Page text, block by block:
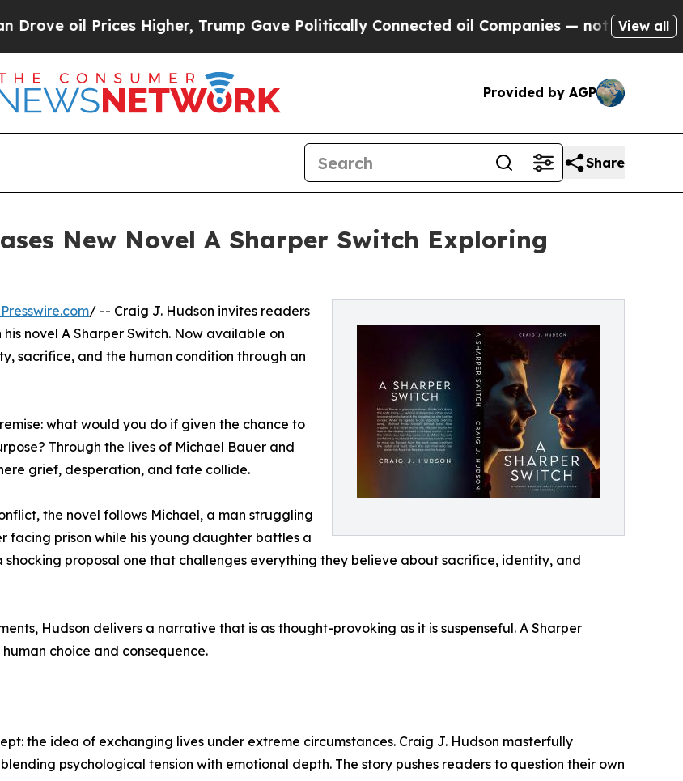
Prices Higher, Trump Gave Politically Connected oil Companies — not Taxpayers — the
View all
Provided by AGP
Share
New Novel A Sharper Switch Exploring
/ -- Craig J. Hudson invites readers
novel A Sharper Switch. Now available on
sacrifice, and the human condition through an
what would you do if given the chance to
Through the lives of Michael Bauer and
grief, desperation, and fate collide.
the novel follows Michael, a man struggling
facing prison while his young daughter battles a
proposal one that challenges everything they believe about sacrifice, identity, and
Hudson delivers a narrative that is as thought-provoking as it is suspenseful. A Sharper
choice and consequence.
the idea of exchanging lives under extreme circumstances. Craig J. Hudson masterfully
psychological tension with emotional depth. The story pushes readers to question their own